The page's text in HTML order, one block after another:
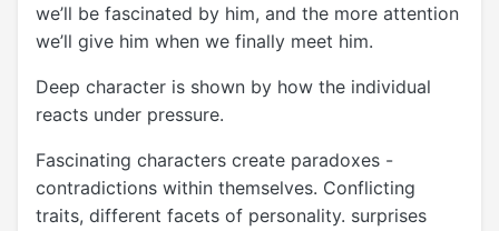
we’ll be fascinated by him, and the more attention
we’ll give him when we finally meet him.
Deep character is shown by how the individual
reacts under pressure.
Fascinating characters create paradoxes -
contradictions within themselves. Conflicting
traits, different facets of personality. surprises